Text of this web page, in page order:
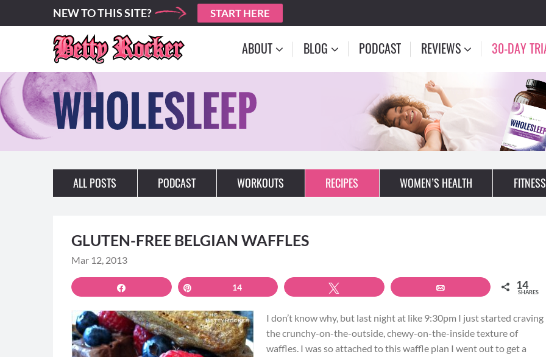
NEW TO THIS SITE? START HERE
ABOUT BLOG PODCAST REVIEWS 30-DAY
ALL POSTS PODCAST WORKOUTS RECIPES WOMEN’S HEALTH
GLUTEN-FREE BELGIAN WAFFLES
Mar 12, 2013
14 14
SHARES
I don’t know why, but last night at like 9:30pm I just started craving
the crunchy-on-the-outside, chewy-on-the-inside texture of
waffles. I was so attached to this waffle plan I went out to get a